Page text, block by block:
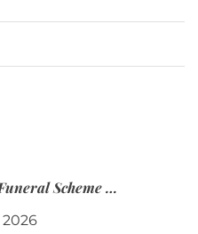
Elie & Sons Funeral Scheme and the Mauritius Post are partnering to make funeral plans more accessible to Mauritian families.